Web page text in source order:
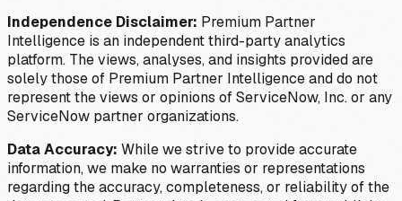
Independence Disclaimer: Premium Partner
Intelligence is an independent third-party analytics
platform. The views, analyses, and insights provided are
solely those of Premium Partner Intelligence and do not
represent the views or opinions of ServiceNow, Inc. or any
ServiceNow partner organizations.
Data Accuracy: While we strive to provide accurate
information, we make no warranties or representations
regarding the accuracy, completeness, or reliability of the